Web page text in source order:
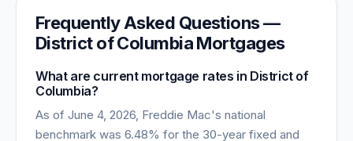
Frequently Asked Questions —
District of ColumbiaMortgages
What are current mortgage rates in District of
Columbia?
As of June 4, 2026, Freddie Mac's national
benchmark was 6.48% for the 30-year fixed and